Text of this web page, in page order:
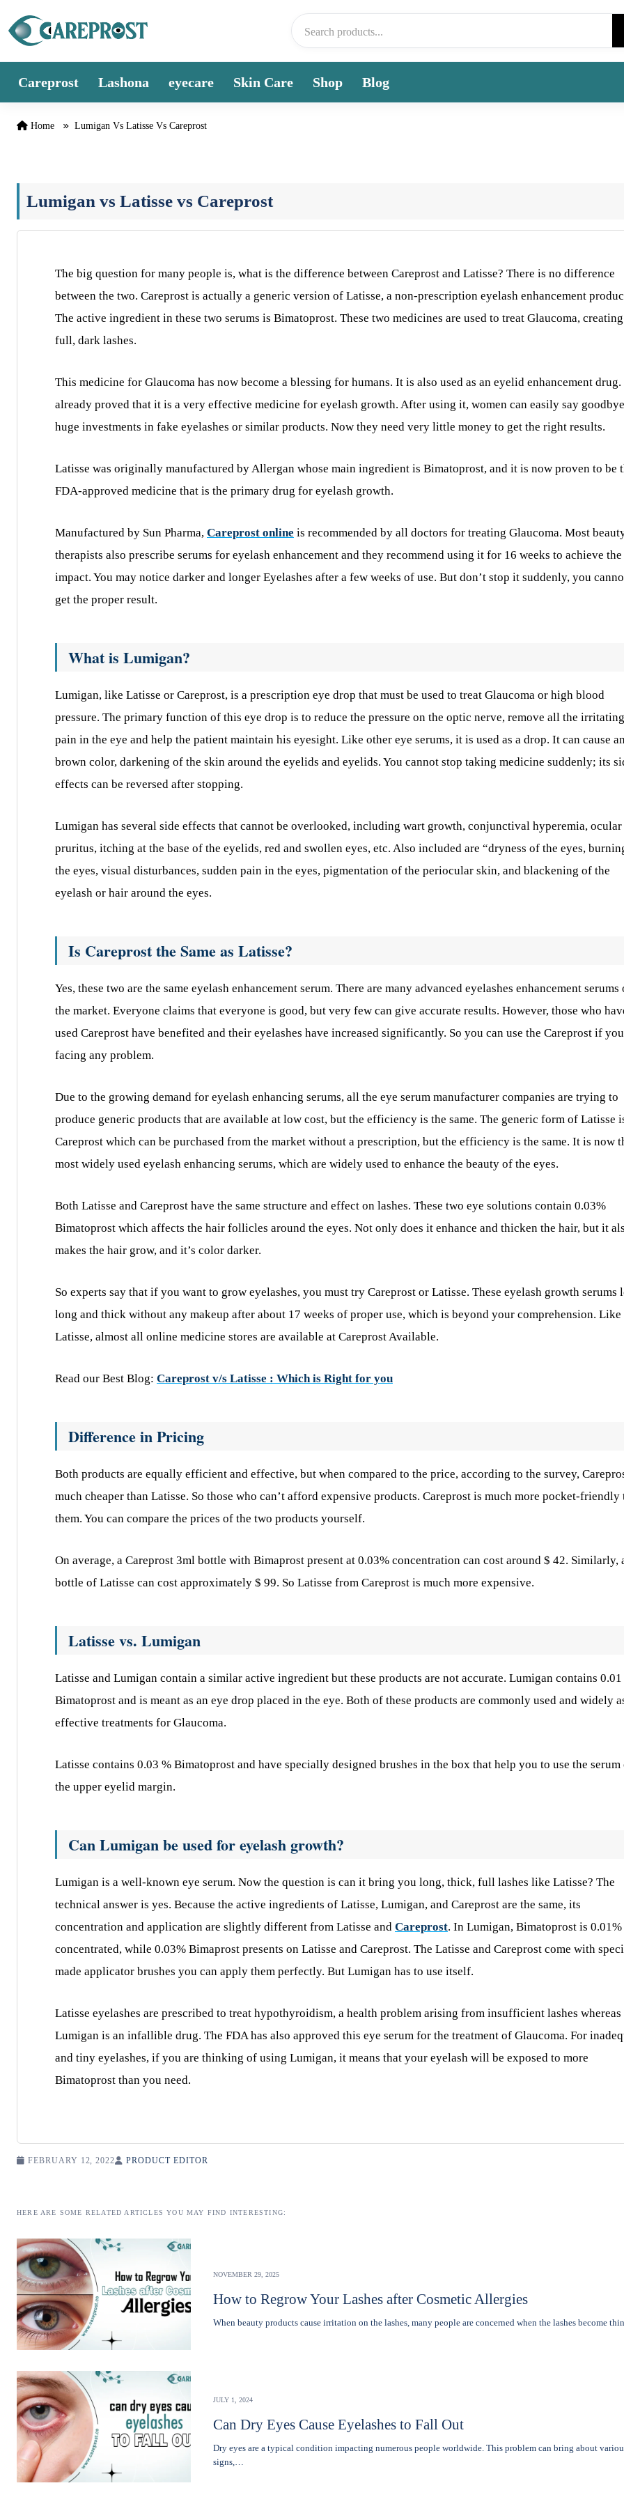
Skip to content
Careprost Lashona eyecare Skin Care Shop Blog
Home Lumigan Vs Latisse Vs Careprost
Lumigan vs Latisse vs Careprost
The big question for many people is, what is the difference between Careprost and Latisse? There is no difference
between the two. Careprost is actually a generic version of Latisse, a non-prescription eyelash enhancement
The active ingredient in these two serums is Bimatoprost. These two medicines are used to treat Glaucoma, creating
full, dark lashes.
This medicine for Glaucoma has now become a blessing for humans. It is also used as an eyelid enhancement
already proved that it is a very effective medicine for eyelash growth. After using it, women can easily say
huge investments in fake eyelashes or similar products. Now they need very little money to get the right results.
Latisse was originally manufactured by Allergan whose main ingredient is Bimatoprost, and it is now proven to be
FDA-approved medicine that is the primary drug for eyelash growth.
Manufactured by Sun Pharma, Careprost online is recommended by all doctors for treating Glaucoma. Most
therapists also prescribe serums for eyelash enhancement and they recommend using it for 16 weeks to achieve
impact. You may notice darker and longer Eyelashes after a few weeks of use. But don’t stop it suddenly, you
get the proper result.
What is Lumigan?
Lumigan, like Latisse or Careprost, is a prescription eye drop that must be used to treat Glaucoma or high blood
pressure. The primary function of this eye drop is to reduce the pressure on the optic nerve, remove all the irritating
pain in the eye and help the patient maintain his eyesight. Like other eye serums, it is used as a drop. It can cause
brown color, darkening of the skin around the eyelids and eyelids. You cannot stop taking medicine suddenly; its
effects can be reversed after stopping.
Lumigan has several side effects that cannot be overlooked, including wart growth, conjunctival hyperemia, ocular
pruritus, itching at the base of the eyelids, red and swollen eyes, etc. Also included are “dryness of the eyes,
the eyes, visual disturbances, sudden pain in the eyes, pigmentation of the periocular skin, and blackening of the
eyelash or hair around the eyes.
Is Careprost the Same as Latisse?
Yes, these two are the same eyelash enhancement serum. There are many advanced eyelashes enhancement serums
the market. Everyone claims that everyone is good, but very few can give accurate results. However, those who
used Careprost have benefited and their eyelashes have increased significantly. So you can use the Careprost if
facing any problem.
Due to the growing demand for eyelash enhancing serums, all the eye serum manufacturer companies are trying to
produce generic products that are available at low cost, but the efficiency is the same. The generic form of Latisse
Careprost which can be purchased from the market without a prescription, but the efficiency is the same. It is now
most widely used eyelash enhancing serums, which are widely used to enhance the beauty of the eyes.
Both Latisse and Careprost have the same structure and effect on lashes. These two eye solutions contain 0.03%
Bimatoprost which affects the hair follicles around the eyes. Not only does it enhance and thicken the hair, but it
makes the hair grow, and it’s color darker.
So experts say that if you want to grow eyelashes, you must try Careprost or Latisse. These eyelash growth serums
long and thick without any makeup after about 17 weeks of proper use, which is beyond your comprehension. Like
Latisse, almost all online medicine stores are available at Careprost Available.
Read our Best Blog: Careprost v/s Latisse : Which is Right for you
Difference in Pricing
Both products are equally efficient and effective, but when compared to the price, according to the survey,
much cheaper than Latisse. So those who can’t afford expensive products. Careprost is much more pocket-friendly
them. You can compare the prices of the two products yourself.
On average, a Careprost 3ml bottle with Bimaprost present at 0.03% concentration can cost around $ 42. Similarly,
bottle of Latisse can cost approximately $ 99. So Latisse from Careprost is much more expensive.
Latisse vs. Lumigan
Latisse and Lumigan contain a similar active ingredient but these products are not accurate. Lumigan contains 0.01
Bimatoprost and is meant as an eye drop placed in the eye. Both of these products are commonly used and widely
effective treatments for Glaucoma.
Latisse contains 0.03 % Bimatoprost and have specially designed brushes in the box that help you to use the serum
the upper eyelid margin.
Can Lumigan be used for eyelash growth?
Lumigan is a well-known eye serum. Now the question is can it bring you long, thick, full lashes like Latisse? The
technical answer is yes. Because the active ingredients of Latisse, Lumigan, and Careprost are the same, its
concentration and application are slightly different from Latisse and Careprost. In Lumigan, Bimatoprost is 0.01%
concentrated, while 0.03% Bimaprost presents on Latisse and Careprost. The Latisse and Careprost come with
made applicator brushes you can apply them perfectly. But Lumigan has to use itself.
Latisse eyelashes are prescribed to treat hypothyroidism, a health problem arising from insufficient lashes whereas
Lumigan is an infallible drug. The FDA has also approved this eye serum for the treatment of Glaucoma. For
and tiny eyelashes, if you are thinking of using Lumigan, it means that your eyelash will be exposed to more
Bimatoprost than you need.
FEBRUARY 12, 2022 PRODUCT EDITOR
HERE ARE SOME RELATED ARTICLES YOU MAY FIND INTERESTING:
NOVEMBER 29, 2025
How to Regrow Your Lashes after Cosmetic Allergies
Whеn bеauty products cause irritation on the lashеs, many pеoplе are concerned when thе lashеs become
JULY 1, 2024
Can Dry Eyes Cause Eyelashes to Fall Out
Dry eyes are a typical condition impacting numerous people worldwide. This problem can bring about
signs,…